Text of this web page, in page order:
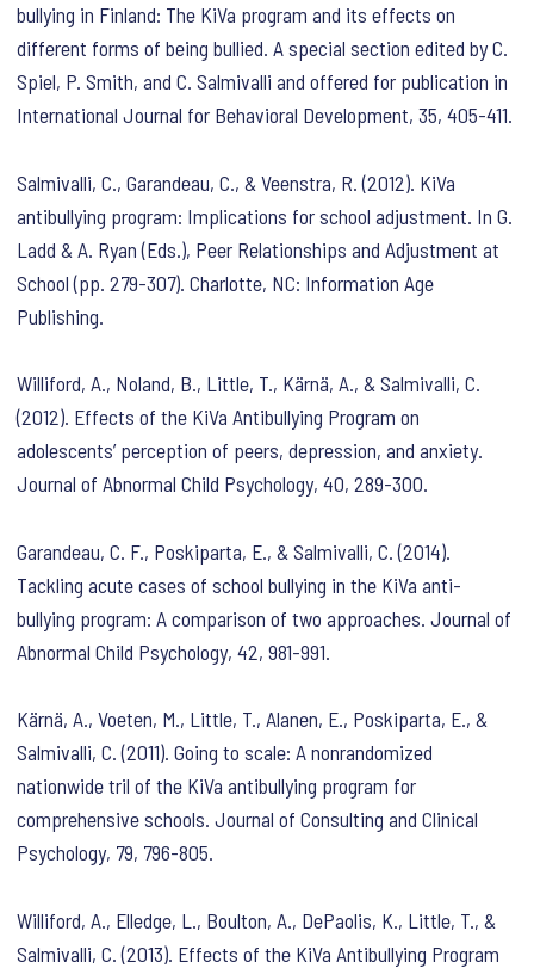
bullying in Finland: The KiVa program and its effects on
different forms of being bullied. A special section edited by C.
Spiel, P. Smith, and C. Salmivalli and offered for publication in
International Journal for Behavioral Development, 35, 405-411.
Salmivalli, C., Garandeau, C., & Veenstra, R. (2012). KiVa
antibullying program: Implications for school adjustment. In G.
Ladd & A. Ryan (Eds.), Peer Relationships and Adjustment at
School (pp. 279-307). Charlotte, NC: Information Age
Publishing.
Williford, A., Noland, B., Little, T., Kärnä, A., & Salmivalli, C.
(2012). Effects of the KiVa Antibullying Program on
adolescents’ perception of peers, depression, and anxiety.
Journal of Abnormal Child Psychology, 40, 289-300.
Garandeau, C. F., Poskiparta, E., & Salmivalli, C. (2014).
Tackling acute cases of school bullying in the KiVa anti-
bullying program: A comparison of two approaches. Journal of
Abnormal Child Psychology, 42, 981-991.
Kärnä, A., Voeten, M., Little, T., Alanen, E., Poskiparta, E., &
Salmivalli, C. (2011). Going to scale: A nonrandomized
nationwide tril of the KiVa antibullying program for
comprehensive schools. Journal of Consulting and Clinical
Psychology, 79, 796-805.
Williford, A., Elledge, L., Boulton, A., DePaolis, K., Little, T., &
Salmivalli, C. (2013). Effects of the KiVa Antibullying Program